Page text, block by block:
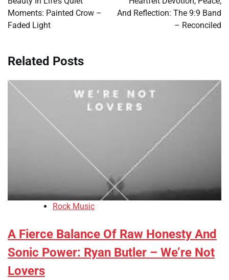
Moments: Painted Crow –
Faded Light
And Reflection: The 9:9 Band
– Reconciled
Related Posts
Rock Music
A Fierce Balance Of Raw Honesty And
Sonic Power: Ryan Butler – We’re Not
Lovers